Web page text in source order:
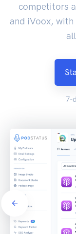
competitors
and iVoox,
7-